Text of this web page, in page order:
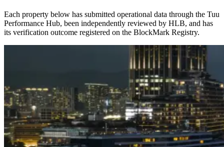
Each property below has submitted operational data through the Tuu
Performance Hub, been independently reviewed by HLB, and has
its verification outcome registered on the BlockMark Registry.